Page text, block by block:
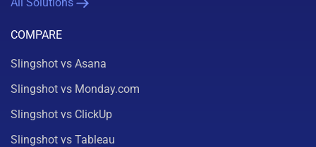
COMPARE
Slingshot vs Asana
Slingshot vs Monday.com
Slingshot vs ClickUp
Slingshot vs Tableau